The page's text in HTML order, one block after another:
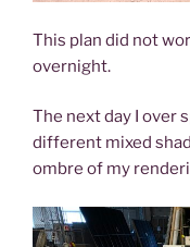
This plan did not
overnight.
The next day I over
different mixed
ombre of my